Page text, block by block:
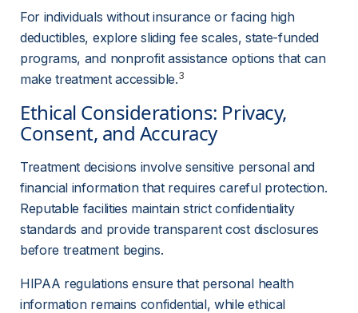
For individuals without insurance or facing high
deductibles, explore sliding fee scales, state-funded
programs, and nonprofit assistance options that can
make treatment accessible.3
Ethical Considerations: Privacy,
Consent, and Accuracy
Treatment decisions involve sensitive personal and
financial information that requires careful protection.
Reputable facilities maintain strict confidentiality
standards and provide transparent cost disclosures
before treatment begins.
HIPAA regulations ensure that personal health
information remains confidential, while ethical